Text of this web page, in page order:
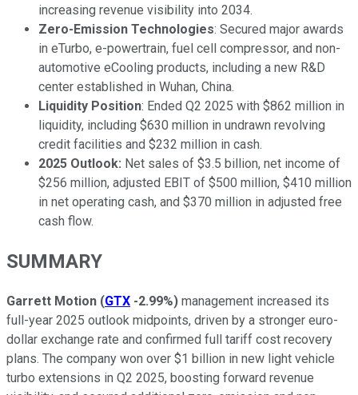
increasing revenue visibility into 2034.
Zero-Emission Technologies: Secured major awards
in eTurbo, e-powertrain, fuel cell compressor, and non-
automotive eCooling products, including a new R&D
center established in Wuhan, China.
Liquidity Position: Ended Q2 2025 with $862 million in
liquidity, including $630 million in undrawn revolving
credit facilities and $232 million in cash.
2025 Outlook: Net sales of $3.5 billion, net income of
$256 million, adjusted EBIT of $500 million, $410 million
in net operating cash, and $370 million in adjusted free
cash flow.
SUMMARY
Garrett Motion (GTX -2.99%) management increased its
full-year 2025 outlook midpoints, driven by a stronger euro-
dollar exchange rate and confirmed full tariff cost recovery
plans. The company won over $1 billion in new light vehicle
turbo extensions in Q2 2025, boosting forward revenue